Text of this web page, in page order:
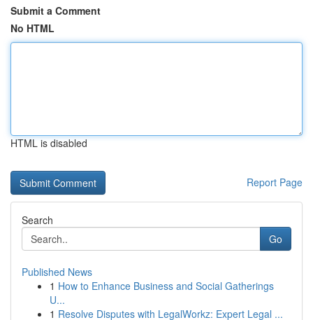
Submit a Comment
No HTML
HTML is disabled
Report Page
Search
Go
Published News
1 How to Enhance Business and Social Gatherings
U...
1 Resolve Disputes with LegalWorkz: Expert Legal ...